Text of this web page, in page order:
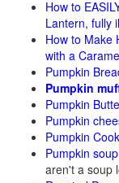
How to
Lantern, fully
How to Make
with a
Pumpkin
Pumpkin
Pumpkin
Pumpkin
Pumpkin
Pumpkin soup
aren't a soup